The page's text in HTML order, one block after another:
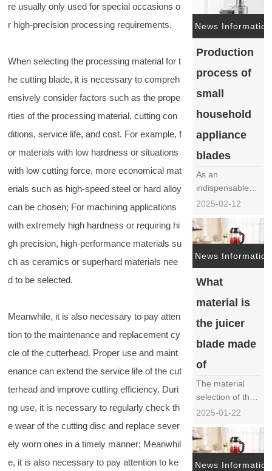
re usually only used for special occasions o
r high-precision processing requirements.
When selecting the processing material for t
he cutting blade, it is necessary to compreh
ensively consider factors such as the prope
rties of the processing material, cutting con
ditions, service life, and cost. For example, f
or materials with low hardness or situations
with low cutting force, more economical mat
erials such as high-speed steel or hard alloy
can be chosen; For machining applications
with extremely high hardness or requiring hi
gh precision, high-performance materials su
ch as ceramics or superhard materials nee
d to be selected.
Meanwhile, it is also necessary to pay atten
tion to the maintenance and replacement cy
cle of the cutterhead. Proper use and maint
enance can extend the service life of the cut
terhead and improve cutting efficiency. Duri
ng use, it is necessary to regularly check th
e wear of the cutting disc and replace sever
ely worn ones in a timely manner; Meanwhil
e, it is also necessary to pay attention to ke
frequently
mentioned issue
in the field of
food processing
generation of
surface flowers
the
aesthetics……
News Information
Production
process of
small
household
appliance
blades
As an
indispensable
tool in modern
production
process of small
household
appliance
blades is crucial
product quality
and
This article will
provide a
introd……
2025-02-12
News Information
What
material is
the juicer
blade made
of
The material
selection of the
juicer blade, as
components of
the juicer, is
crucial for the
2025-01-22
News Information